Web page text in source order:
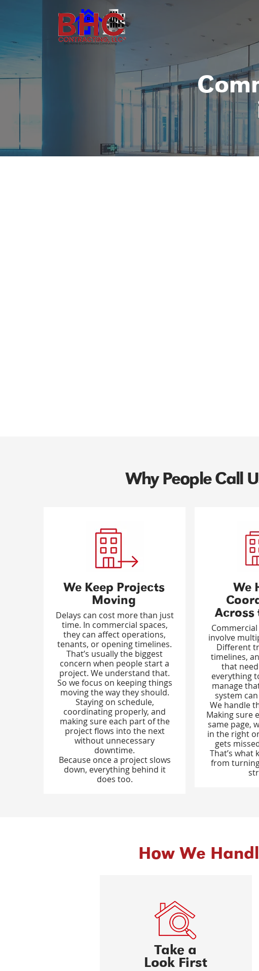
Why People Call
We Keep Projects
Moving
Delays can cost more than just
time. In commercial spaces,
they can affect operations,
tenants, or opening timelines.
That’s usually the biggest
concern when people start a
project. We understand that.
So we focus on keeping things
moving the way they should.
Staying on schedule,
coordinating properly, and
making sure each part of the
project flows into the next
without unnecessary
downtime.
Because once a project slows
down, everything behind it
does too.
We
Across
involve
Different
timelines,
that
everything
manage
system
We handle
Making sure
same page,
in the right
gets
That’s what
from
How We
Take a
Look First